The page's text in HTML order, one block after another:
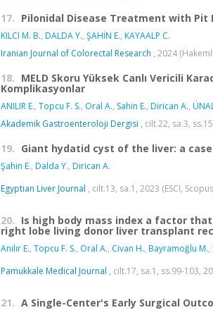
17. Pilonidal Disease Treatment with Pit
KILCI M. B., DALDA Y., ŞAHİN E., KAYAALP C.
Iranian Journal of Colorectal Research , 2024
18. MELD Skoru Yüksek Canlı Vericili
Komplikasyonlar
ANILIR E., Topcu F. S., Oral A., Sahin E., Dirican A.,
Akademik Gastroenteroloji Dergisi , cilt.22, sa.3,
19. Giant hydatid cyst of the liver: a
Şahin E., Dalda Y., Dirican A.
Egyptian Liver Journal , cilt.13, sa.1, 2023 (ESCI,
20. Is high body mass index a factor
right lobe living donor liver transplant
Anılır E., Topcu F. S., Oral A., Civan H., Bayramoğlu M.,
Pamukkale Medical Journal , cilt.17, sa.1, ss.99-103,
21. A Single-Center's Early Surgical